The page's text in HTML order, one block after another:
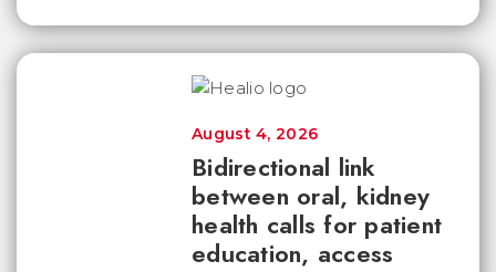
Bidirectional link
between oral, kidney
health calls for patient
education, access
August 4, 2026